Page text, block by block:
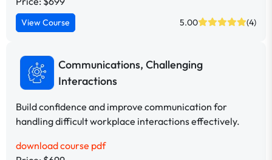
View Course 5.00 (4)
Communications, Challenging
Interactions
Build confidence and improve communication for
handling difficult workplace interactions effectively.
download course pdf